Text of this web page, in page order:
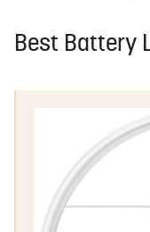
Best Battery